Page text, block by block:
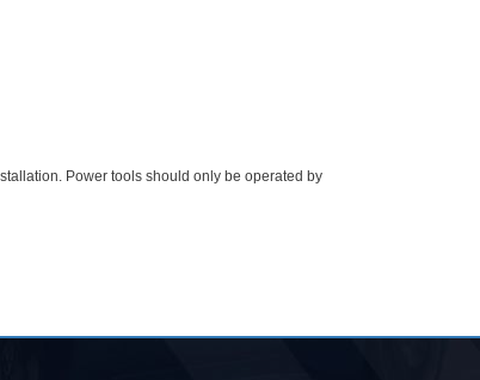
Power tools should only be operated by